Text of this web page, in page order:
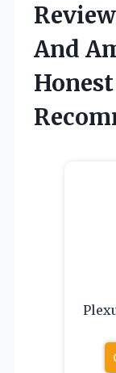
And
Honest